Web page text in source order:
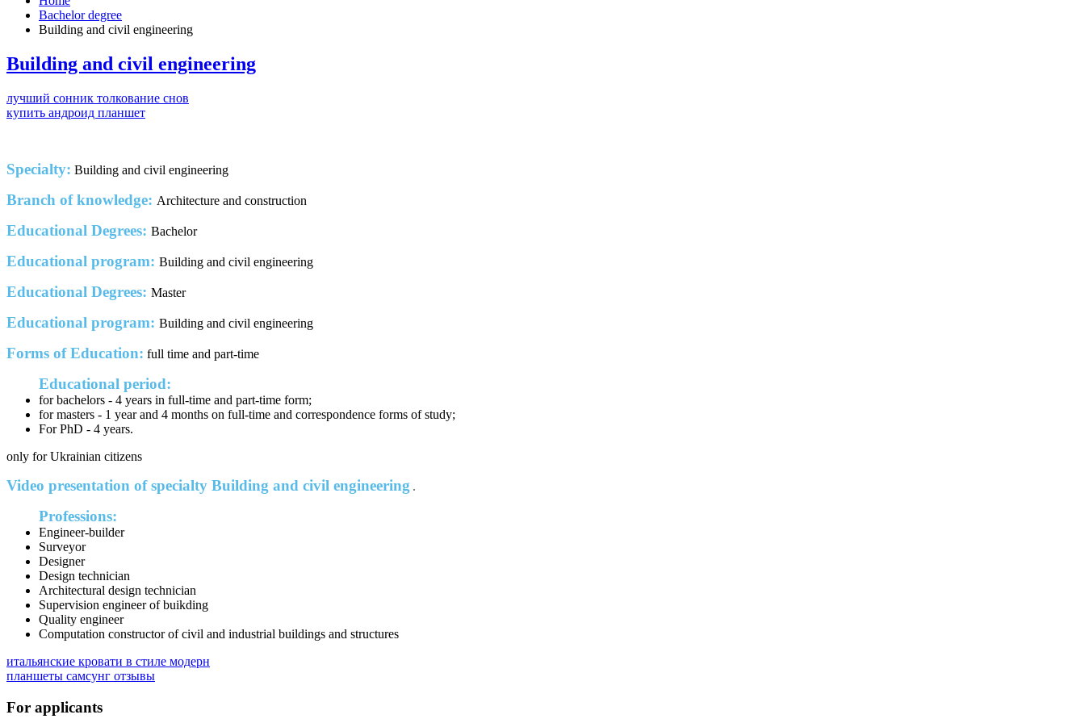
Bachelor degree
Building and civil engineering
Building and civil engineering
лучший сонник толкование снов
купить андроид планшет
Specialty: Building and civil engineering
Branch of knowledge: Architecture and construction
Educational Degrees: Bachelor
Educational program: Building and civil engineering
Educational Degrees: Master
Educational program: Building and civil engineering
Forms of Education: full time and part-time
Educational period:
for bachelors - 4 years in full-time and part-time form;
for masters - 1 year and 4 months on full-time and correspondence forms of study;
For PhD - 4 years.
only for Ukrainian citizens
Video presentation of specialty Building and civil engineering
Professions:
Engineer-builder
Surveyor
Designer
Design technician
Architectural design technician
Supervision engineer of buikding
Quality engineer
Computation constructor of civil and industrial buildings and structures
итальянские кровати в стиле модерн
планшеты самсунг отзывы
For applicants